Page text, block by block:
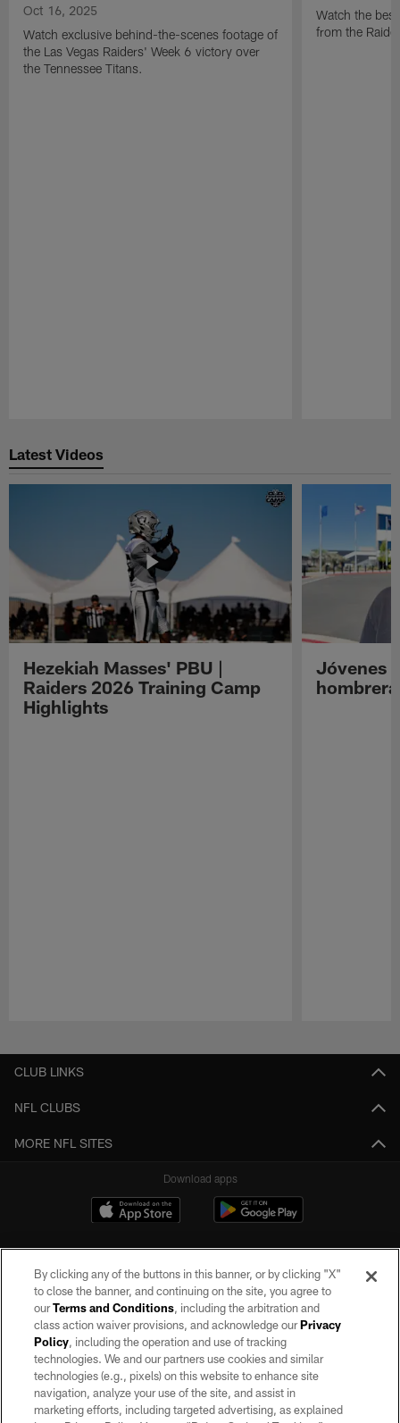
Oct 16, 2025
Watch exclusive behind-the-scenes footage of
the Las Vegas Raiders' Week 6 victory over
the Tennessee Titans.
Watch the
from the
Latest Videos
Hezekiah Masses' PBU |
Raiders 2026 Training Camp
Highlights
Jóvenes
CLUB LINKS
NFL CLUBS
MORE NFL SITES
Download apps
©2026 by the Las Vegas Raiders. All rights reserved. No portion of this site
may be reproduced without the express written permission of the Las Vegas
Raiders.
PRIVACY POLICY
By clicking any of the buttons in this banner, or by clicking "X"
to close the banner, and continuing on the site, you agree to
ourTerms and Conditions, including the arbitration and
class action waiver provisions, and acknowledge ourPrivacy
Policy, including the operation and use of tracking
technologies. We and our partners use cookies and similar
technologies (e.g., pixels) on this website to enhance site
navigation, analyze your use of the site, and assist in
marketing efforts, including targeted advertising, as explained